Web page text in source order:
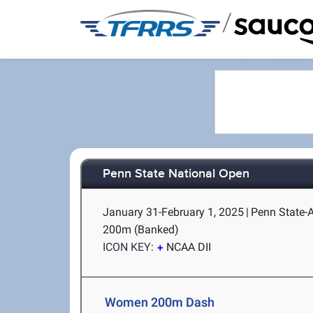
/
Penn State National Open
January 31-February 1, 2025 | Penn State-
200m (Banked)
ICON KEY:
NCAA DII
Women 200m Dash